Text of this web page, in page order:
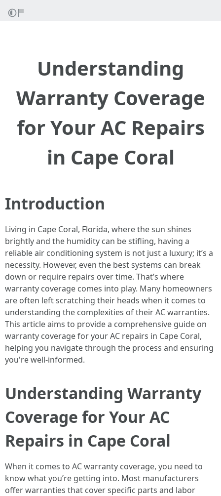
Understanding
Warranty Coverage
for Your AC Repairs
in Cape Coral
Introduction
Living in Cape Coral, Florida, where the sun shines
brightly and the humidity can be stifling, having a
reliable air conditioning system is not just a luxury; it’s a
necessity. However, even the best systems can break
down or require repairs over time. That’s where
warranty coverage comes into play. Many homeowners
are often left scratching their heads when it comes to
understanding the complexities of their AC warranties.
This article aims to provide a comprehensive guide on
warranty coverage for your AC repairs in Cape Coral,
helping you navigate through the process and ensuring
you're well-informed.
Understanding Warranty
Coverage for Your AC
Repairs in Cape Coral
When it comes to AC warranty coverage, you need to
know what you’re getting into. Most manufacturers
offer warranties that cover specific parts and labor